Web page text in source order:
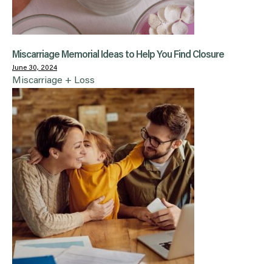
Miscarriage Memorial Ideas to Help You Find Closure
June 30, 2024
Miscarriage + Loss